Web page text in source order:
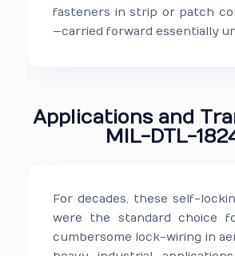
fasteners in strip or patch
—carried forward essentially
Applications and
MIL-DTL-
For decades, these self-
were the standard choice
cumbersome lock-wiring in